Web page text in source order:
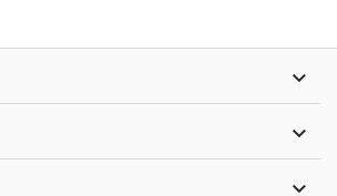
or complete removal during
small ... take the larger size
than...


